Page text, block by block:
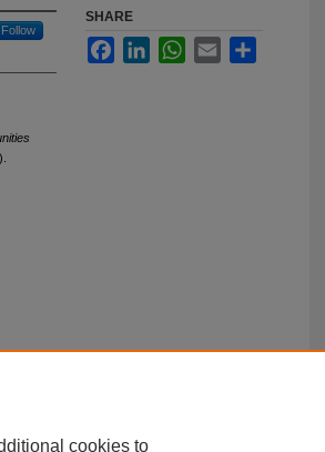
Follow
SHARE
FacebookLinkedInWhatsApp
Email
cookies to